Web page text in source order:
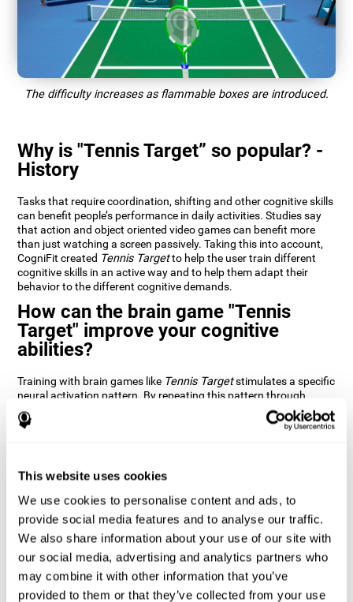
This website uses cookies
We use cookies to personalise content and ads, to
provide social media features and to analyse our traffic.
We also share information about your use of our site with
our social media, advertising and analytics partners who
may combine it with other information that you’ve
provided to them or that they’ve collected from your use
The difficulty increases as flammable boxes are introduced.
Why is "Tennis Target” so popular? -
History
Tasks that require coordination, shifting and other cognitive skills
can benefit people’s performance in daily activities. Studies say
that action and object oriented video games can benefit more
than just watching a screen passively. Taking this into account,
CogniFit created Tennis Targetto help the user train different
cognitive skills in an active way and to help them adapt their
behavior to the different cognitive demands.
How can the brain game "Tennis
Target" improve your cognitive
abilities?
Training with brain games like Tennis Targetstimulates a specific
neural activation pattern. By repeating this pattern through
consistent training it can help improve the creation of new
synapses and neural circuits capable of reorganizing and
the nervous system and help the brain recover from structural
game can be played by anyone looking to test and improve their
cognitive performance.
1st WEEK 2nd WEEK 3rd WEEK